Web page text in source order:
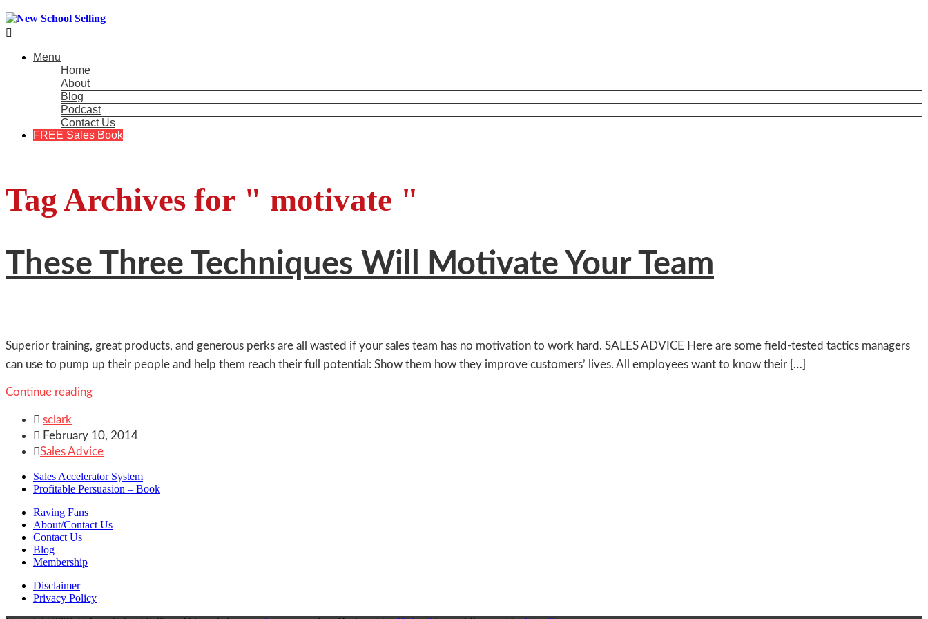

Menu
Home
About
Blog
Podcast
Contact Us
FREE Sales Book
Tag Archives for " motivate "
These Three Techniques Will Motivate Your Team
Superior training, great products, and generous perks are all wasted if your sales team has no motivation to work hard. SALES ADVICE Here are some field-tested tactics managers
can use to pump up their people and help them reach their full potential: Show them how they improve customers’ lives. All employees want to know their […]
Continue reading
 sclark
 February 10, 2014
Sales Advice
Sales Accelerator System
Profitable Persuasion – Book
Raving Fans
About/Contact Us
Contact Us
Blog
Membership
Disclaimer
Privacy Policy